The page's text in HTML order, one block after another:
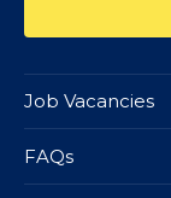
Job Vacancies
FAQs